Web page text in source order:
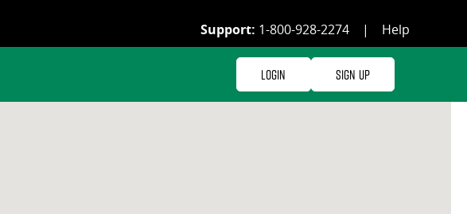
Support: 1-800-928-2274 | Help
Login Sign Up